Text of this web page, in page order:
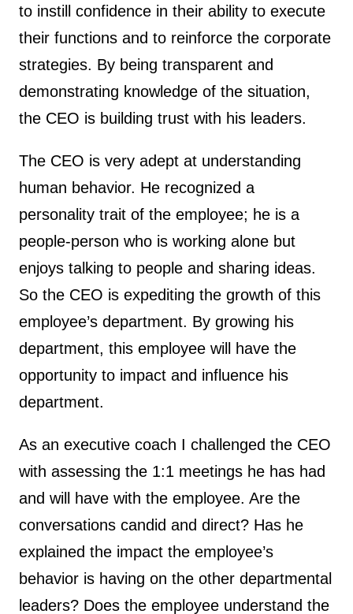
to instill confidence in their ability to execute
their functions and to reinforce the corporate
strategies. By being transparent and
demonstrating knowledge of the situation,
the CEO is building trust with his leaders.
The CEO is very adept at understanding
human behavior. He recognized a
personality trait of the employee; he is a
people-person who is working alone but
enjoys talking to people and sharing ideas.
So the CEO is expediting the growth of this
employee’s department. By growing his
department, this employee will have the
opportunity to impact and influence his
department.
As an executive coach I challenged the CEO
with assessing the 1:1 meetings he has had
and will have with the employee. Are the
conversations candid and direct? Has he
explained the impact the employee’s
behavior is having on the other departmental
leaders? Does the employee understand the